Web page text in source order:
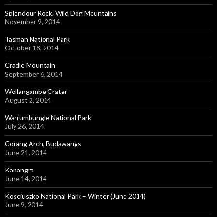
Splendour Rock, Wild Dog Mountains
November 9, 2014
Tasman National Park
October 18, 2014
Cradle Mountain
September 6, 2014
Wollangambe Crater
August 2, 2014
Warrumbungle National Park
July 26, 2014
Corang Arch, Budawangs
June 21, 2014
Kanangra
June 14, 2014
Kosciuszko National Park – Winter (June 2014)
June 9, 2014